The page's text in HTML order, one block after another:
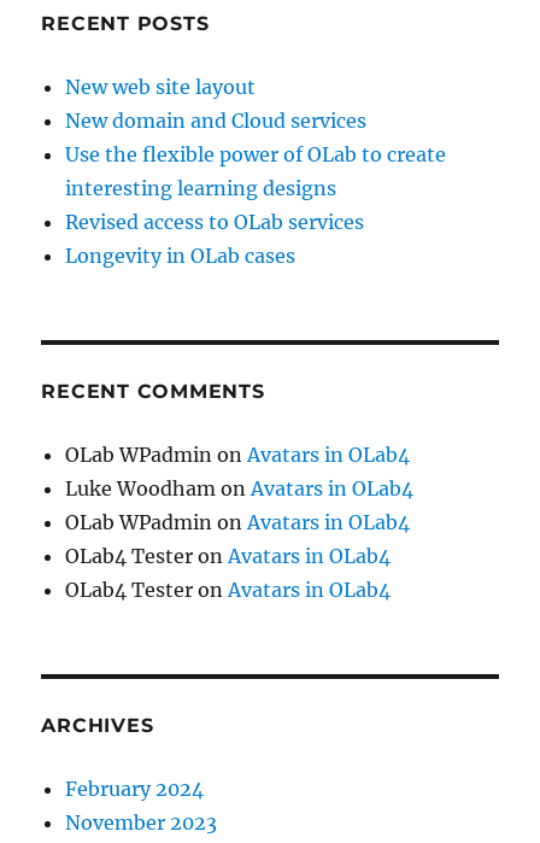
RECENT POSTS
New web site layout
New domain and Cloud services
Use the flexible power of OLab to create
interesting learning designs
Revised access to OLab services
Longevity in OLab cases
RECENT COMMENTS
OLab WPadmin onAvatars in OLab4
Luke Woodham onAvatars in OLab4
OLab WPadmin onAvatars in OLab4
OLab4 Tester onAvatars in OLab4
OLab4 Tester onAvatars in OLab4
ARCHIVES
February 2024
November 2023